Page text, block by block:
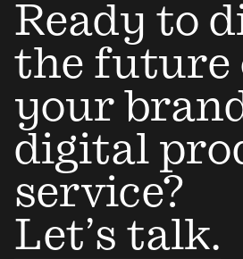
Ready to
the future
your
digital
service?
Let’s talk.